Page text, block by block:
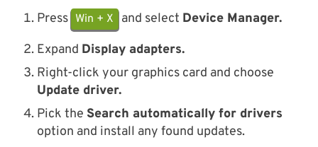
Press Win + X and select Device Manager.
Expand Display adapters.
Right-click your graphics card and choose
Update driver.
Pick the Search automatically for drivers
option and install any found updates.